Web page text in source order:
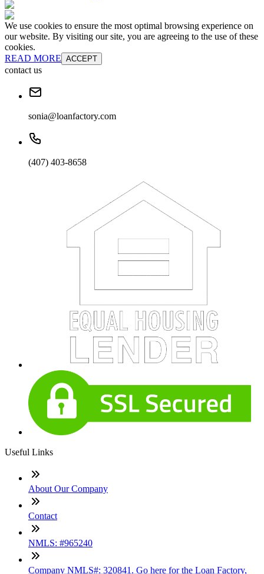
We use cookies to ensure the most optimal browsing experience on
our website. By visiting our site, you are agreeing to the use of these
cookies.
READ MORE ACCEPT
contact us
sonia@loanfactory.com
(407) 403-8658
Useful Links
About Our Company
Contact
NMLS: #965240
Company NMLS#: 320841. Go here for the Loan Factory,